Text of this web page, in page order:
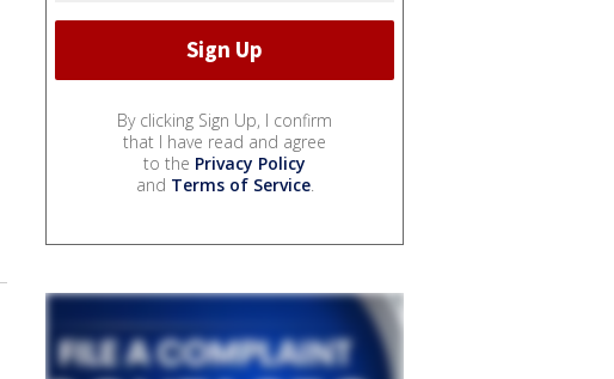
By clicking Sign Up, I confirm
that I have read and agree
to the Privacy Policy
and Terms of Service.